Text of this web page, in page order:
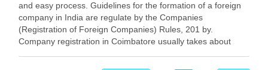
and easy process. Guidelines for the formation of a foreign
company in India are regulate by the Companies
(Registration of Foreign Companies) Rules, 201 by.
Company registration in Coimbatore usually takes about